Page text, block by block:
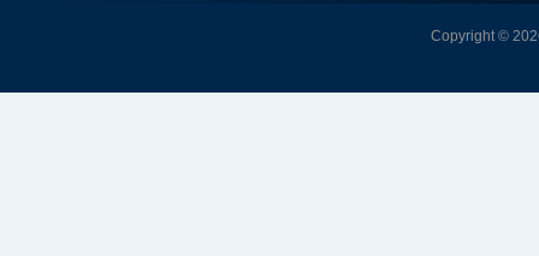
Copyright ©